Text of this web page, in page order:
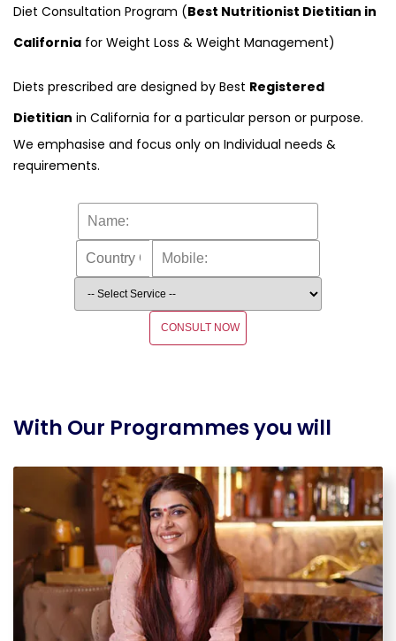
Diet Consultation Program (Best Nutritionist Dietitian in
California for Weight Loss & Weight Management)
Diets prescribed are designed by Best Registered
Dietitian in California for a particular person or purpose.
We emphasise and focus only on Individual needs &
requirements.
CONSULT NOW
With Our Programmes you will